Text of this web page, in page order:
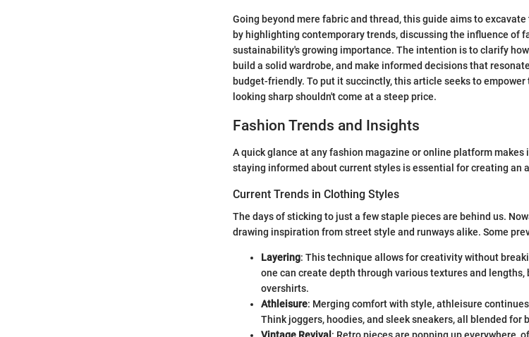
Going beyond mere fabric and thread, this guide aims to
by highlighting contemporary trends, discussing the influence of
sustainability's growing importance. The intention is to clarify
build a solid wardrobe, and make informed decisions that
budget-friendly. To put it succinctly, this article seeks to
looking sharp shouldn't come at a steep price.
Fashion Trends and Insights
A quick glance at any fashion magazine or online platform
staying informed about current styles is essential for creating an
Current Trends in Clothing Styles
The days of sticking to just a few staple pieces are behind us.
drawing inspiration from street style and runways alike. Some
Layering: This technique allows for creativity without
one can create depth through various textures and
overshirts.
Athleisure: Merging comfort with style, athleisure
Think joggers, hoodies, and sleek sneakers, all blended